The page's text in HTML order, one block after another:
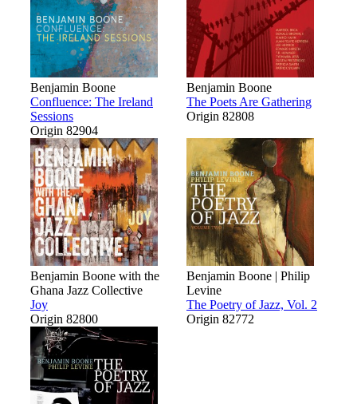
Benjamin Boone
Confluence: The Ireland
Sessions
Origin 82904
Benjamin Boone
The Poets Are Gathering
Origin 82808
Benjamin Boone with the
Ghana Jazz Collective
Joy
Origin 82800
Benjamin Boone | Philip
Levine
The Poetry of Jazz, Vol. 2
Origin 82772